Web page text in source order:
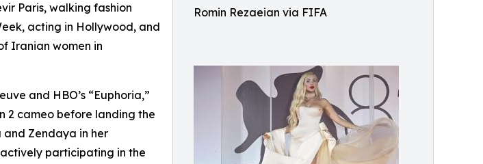
Romin Rezaeian via FIFA
Paris, walking fashion
acting in Hollywood, and
Iranian women in
and HBO’s “Euphoria,”
2 cameo before landing the
and Zendaya in her
actively participating in the